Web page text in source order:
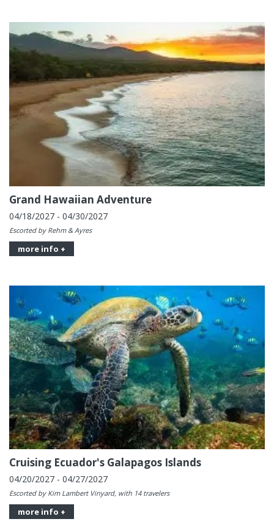
Grand Hawaiian Adventure
04/18/2027 - 04/30/2027
Escorted by Rehm & Ayres
more info +
Cruising Ecuador's Galapagos Islands
04/20/2027 - 04/27/2027
Escorted by Kim Lambert Vinyard, with 14 travelers
more info +